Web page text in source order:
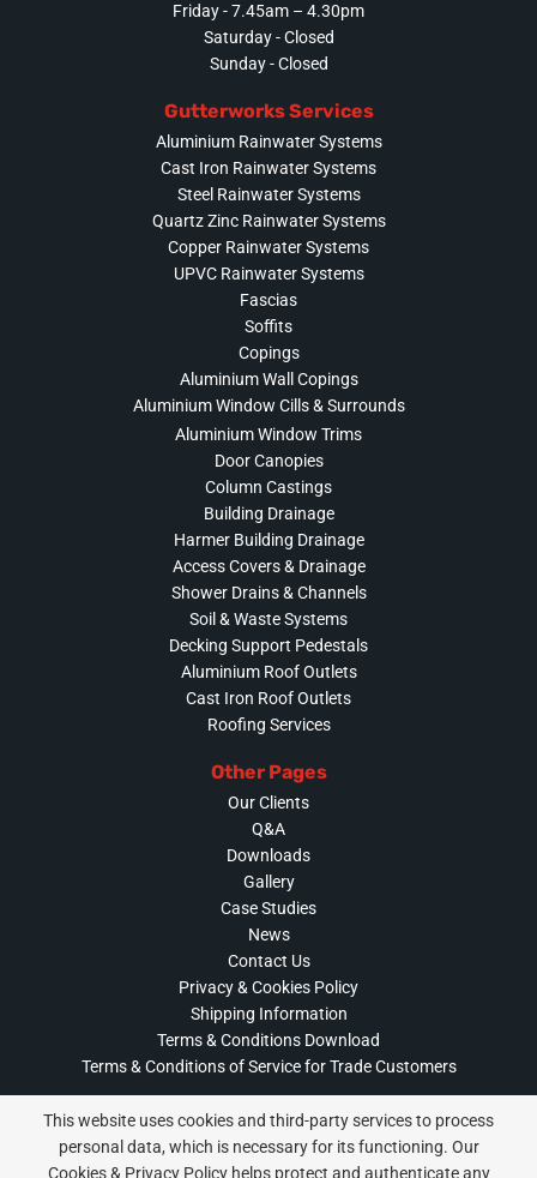
Friday - 7.45am – 4.30pm
Saturday - Closed
Sunday - Closed
Gutterworks Services
Aluminium Rainwater Systems
Cast Iron Rainwater Systems
Steel Rainwater Systems
Quartz Zinc Rainwater Systems
Copper Rainwater Systems
UPVC Rainwater Systems
Fascias
Soffits
Copings
Aluminium Wall Copings
Aluminium Window Cills & Surrounds
Aluminium Window Trims
Door Canopies
Column Castings
Building Drainage
Harmer Building Drainage
Access Covers & Drainage
Shower Drains & Channels
Soil & Waste Systems
Decking Support Pedestals
Aluminium Roof Outlets
Cast Iron Roof Outlets
Roofing Services
Other Pages
Our Clients
Q&A
Downloads
Gallery
Case Studies
News
Contact Us
Privacy & Cookies Policy
Shipping Information
Terms & Conditions Download
Terms & Conditions of Service for Trade Customers
This website uses cookies and third-party services to process
personal data, which is necessary for its functioning. Our
Cookies & Privacy Policy helps protect and authenticate any